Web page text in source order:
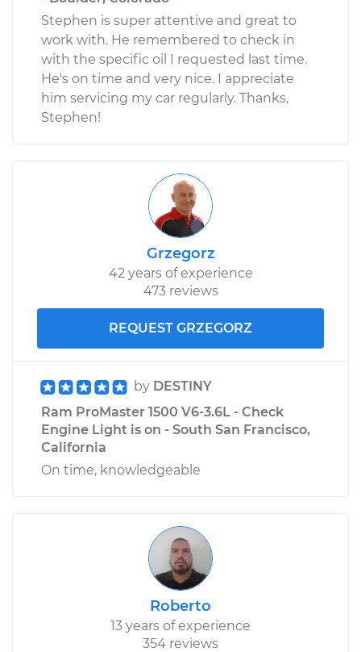
Stephen is super attentive and great to
work with. He remembered to check in
with the specific oil I requested last time.
He's on time and very nice. I appreciate
him servicing my car regularly. Thanks,
Stephen!
Grzegorz
42 years of experience
473 reviews
REQUEST GRZEGORZ
by DESTINY
Ram ProMaster 1500 V6-3.6L - Check
Engine Light is on - South San Francisco,
California
On time, knowledgeable
Roberto
13 years of experience
354 reviews